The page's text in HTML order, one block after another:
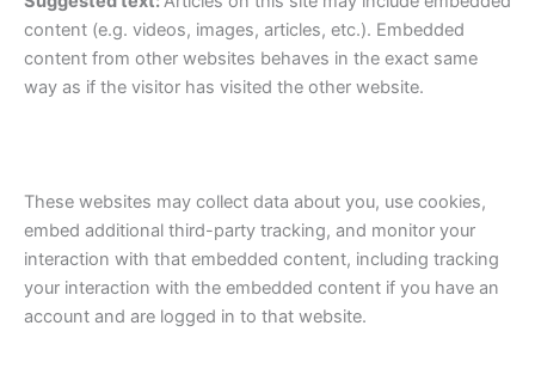
content (e.g. videos, images, articles, etc.). Embedded
content from other websites behaves in the exact same
way as if the visitor has visited the other website.
These websites may collect data about you, use cookies,
embed additional third-party tracking, and monitor your
interaction with that embedded content, including tracking
your interaction with the embedded content if you have an
account and are logged in to that website.